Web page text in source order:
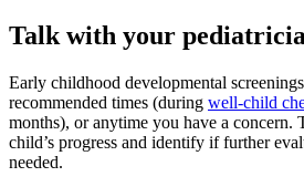
Talk with your
Early childhood developmental
recommended times (during well-child
months), or anytime you have a concern.
child’s progress and identify if further
needed.